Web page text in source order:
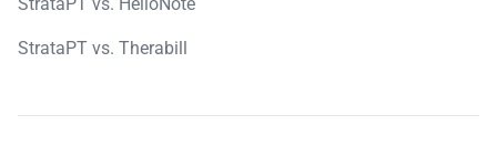
StrataPT vs. Therabill